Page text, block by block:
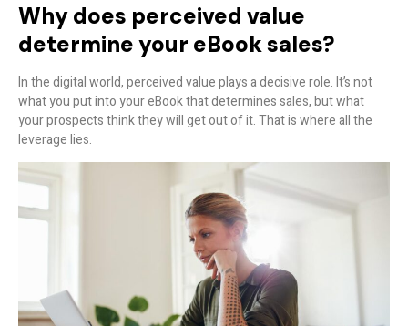
Why does perceived value
determine your eBook sales?
In the digital world, perceived value plays a decisive role. It’s not
what you put into your eBook that determines sales, but what
your prospectsthinkthey will get out of it. That is where all the
leverage lies.